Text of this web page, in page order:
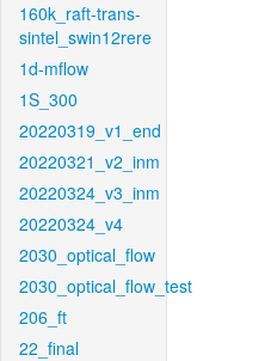
160k_raft-trans-
sintel_swin12rere
1d-mflow
1S_300
20220319_v1_end
20220321_v2_inm
20220324_v3_inm
20220324_v4
2030_optical_flow
2030_optical_flow_test
206_ft
22_final